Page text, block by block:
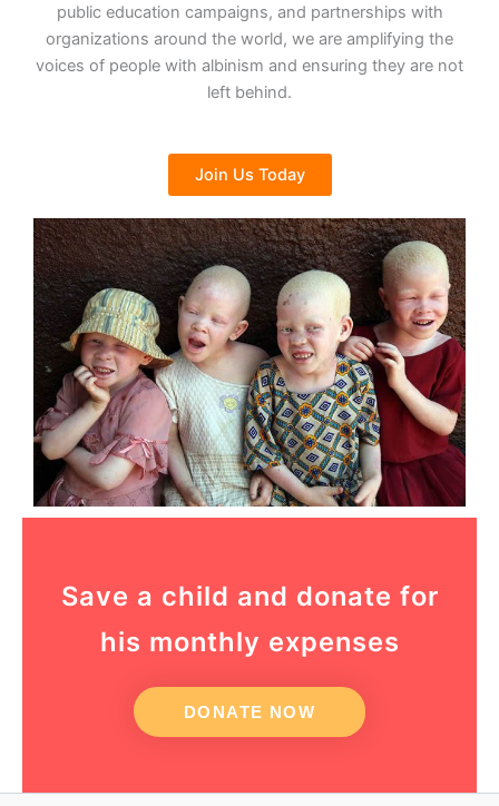
public education campaigns, and partnerships with
organizations around the world, we are amplifying the
voices of people with albinism and ensuring they are not
left behind.
Join Us Today
Save a child and donate for
his monthly expenses
DONATE NOW